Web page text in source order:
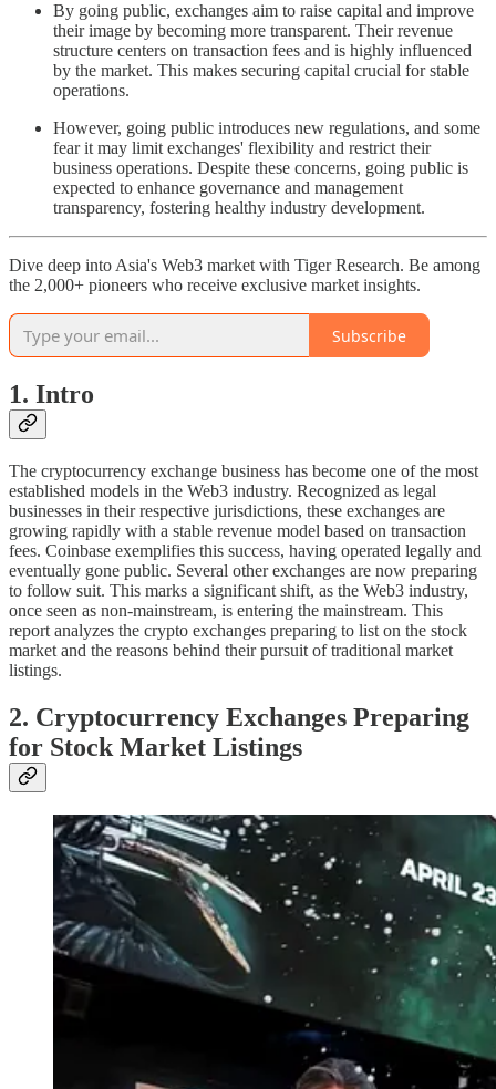
By going public, exchanges aim to raise capital and improve
their image by becoming more transparent. Their revenue
structure centers on transaction fees and is highly influenced
by the market. This makes securing capital crucial for stable
operations.
However, going public introduces new regulations, and some
fear it may limit exchanges' flexibility and restrict their
business operations. Despite these concerns, going public is
expected to enhance governance and management
transparency, fostering healthy industry development.
Dive deep into Asia's Web3 market with Tiger Research. Be among
the 2,000+ pioneers who receive exclusive market insights.
Subscribe
1. Intro
The cryptocurrency exchange business has become one of the most
established models in the Web3 industry. Recognized as legal
businesses in their respective jurisdictions, these exchanges are
growing rapidly with a stable revenue model based on transaction
fees. Coinbase exemplifies this success, having operated legally and
eventually gone public. Several other exchanges are now preparing
to follow suit. This marks a significant shift, as the Web3 industry,
once seen as non-mainstream, is entering the mainstream. This
report analyzes the crypto exchanges preparing to list on the stock
market and the reasons behind their pursuit of traditional market
listings.
2. Cryptocurrency Exchanges Preparing
for Stock Market Listings